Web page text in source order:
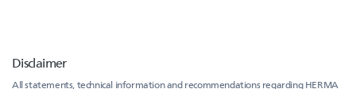
Disclaimer
All statements, technical information and recommendations regarding HERMA